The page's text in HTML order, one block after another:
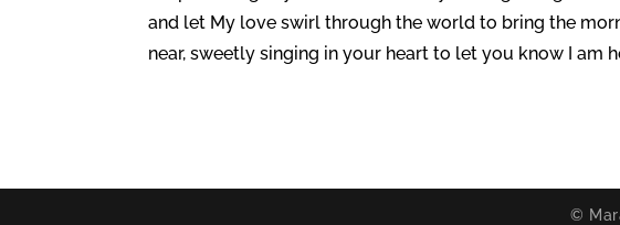
and let My love swirl through the world to bring the
near, sweetly singing in your heart to let you know I am
©